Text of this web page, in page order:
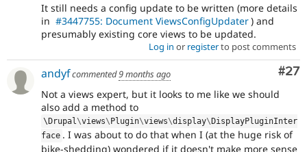
It still needs a config update to be written (more details
in #3447755: Document ViewsConfigUpdater) and
presumably existing core views to be updated.
Log in or registerto post comments
#27
andyfcommented9 months ago
Not a views expert, but it looks to me like we should
also add a method to
\Drupal\views\Plugin\views\display\DisplayPluginInter
face . I was about to do that when I (at the huge risk of
bike-shedding) wondered if it doesn't make more sense